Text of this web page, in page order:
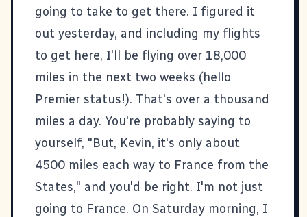
going to take to get there. I figured it
out yesterday, and including my flights
to get here, I'll be flying over 18,000
miles in the next two weeks (hello
Premier status!). That's over a thousand
miles a day. You're probably saying to
yourself, "But, Kevin, it's only about
4500 miles each way to France from the
States," and you'd be right. I'm not just
going to France. On Saturday morning, I